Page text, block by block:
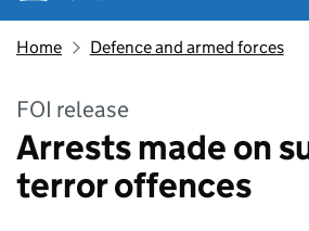
Home Defence and armed forces
FOI release
Arrests made on
terror offences